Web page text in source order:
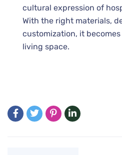
cultural expression of
With the right materials,
customization, it
living space.